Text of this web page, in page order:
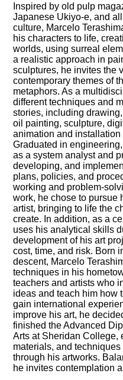
Inspired by old pulp
Japanese Ukiyo-e, and
culture, Marcelo
his characters to life,
worlds, using surreal
a realistic approach in
sculptures, he invites the
contemporary themes of
metaphors. As a
different techniques and
stories, including
oil painting, sculpture,
animation and
Graduated in
as a system analyst and
developing, and
plans, policies, and
working and problem-
work, he chose to pursue
artist, bringing to life the
create. In addition, as a
uses his analytical skills
development of his art
cost, time, and risk. Born
descent, Marcelo
techniques in his
teachers and artists who
ideas and teach him how
gain international
improve his art, he
finished the Advanced
Arts at Sheridan College,
materials, and
through his artworks.
he invites contemplation